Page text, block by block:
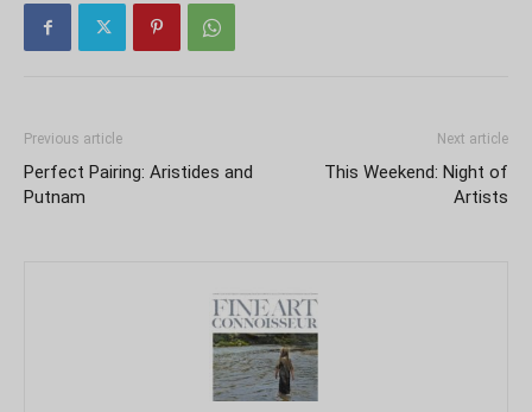
Previous article
Perfect Pairing: Aristides and
Putnam
Next article
This Weekend: Night of
Artists